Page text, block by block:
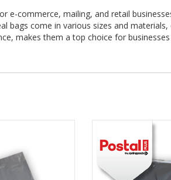
e-commerce, mailing, and retail
bags come in various sizes and
makes them a top choice for